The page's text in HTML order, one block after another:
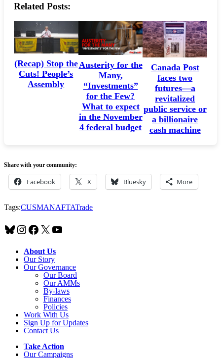
Related Posts:
(Recap) Stop the
Cuts! People’s
Assembly
Austerity for the
Many,
“Investments”
for the Few?
What to expect
in the November
4 federal budget
Canada Post
faces two
futures—a
revitalized
public service or
a billionaire
cash machine
Share with your community:
Facebook X Bluesky More
Tags:CUSMANAFTATrade
Bluesky
Instagram
Facebook
X YouTube
About Us
Our Story
Our Governance
Our Board
Our AMMs
By-laws
Finances
Policies
Work With Us
Sign Up for Updates
Contact Us
Take Action
Our Campaigns